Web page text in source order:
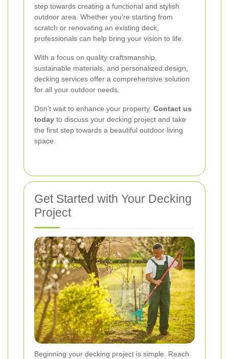
step towards creating a functional and stylish
outdoor area. Whether you're starting from
scratch or renovating an existing deck,
professionals can help bring your vision to life.
With a focus on quality craftsmanship,
sustainable materials, and personalized design,
decking services offer a comprehensive solution
for all your outdoor needs.
Don't wait to enhance your property. Contact us
today to discuss your decking project and take
the first step towards a beautiful outdoor living
space.
Get Started with Your Decking
Project
Beginning your decking project is simple. Reach